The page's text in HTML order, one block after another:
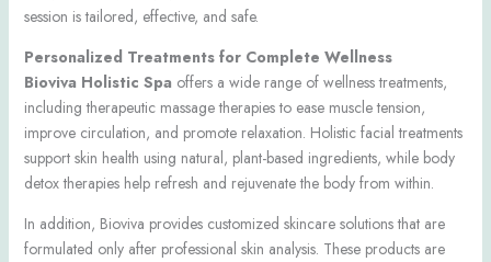
session is tailored, effective, and safe.
Personalized Treatments for Complete Wellness
Bioviva Holistic Spa offers a wide range of wellness treatments,
including therapeutic massage therapies to ease muscle tension,
improve circulation, and promote relaxation. Holistic facial treatments
support skin health using natural, plant-based ingredients, while body
detox therapies help refresh and rejuvenate the body from within.
In addition, Bioviva provides customized skincare solutions that are
formulated only after professional skin analysis. These products are